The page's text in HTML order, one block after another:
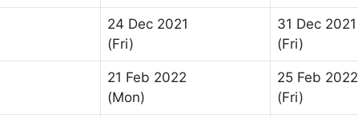
24 Dec 2021
(Fri)
31 Dec 2021
(Fri)
21 Feb 2022
(Mon)
25 Feb 2022
(Fri)